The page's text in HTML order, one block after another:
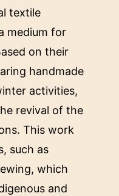
textile
medium for
on their
handmade
activities,
revival of the
This work
such as
which
and